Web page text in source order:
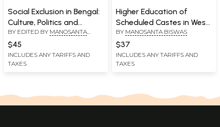
Social Exclusion in Bengal:
Culture, Politics and
Minority
BY EDITED BY MANOSANTA
BISWAS
$45
INCLUDES ANY TARIFFS AND
TAXES
Higher Education of
Scheduled Castes in West
Bengal: A Study of Open
Education and Uplift of
Downtrodden
BY MANOSANTA BISWAS
$37
INCLUDES ANY TARIFFS AND
TAXES